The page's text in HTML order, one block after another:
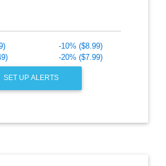
-10% ($8.99)
-20% ($7.99)
SET UP ALERTS